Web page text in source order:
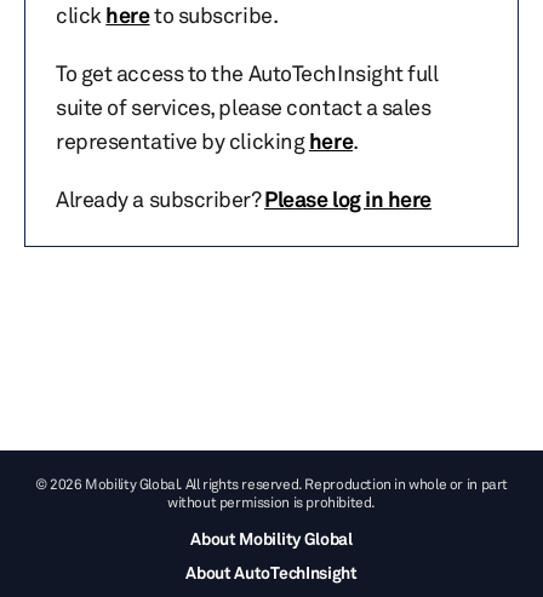
click hereto subscribe.
To get access to the AutoTechInsight full
suite of services, please contact a sales
representative by clickinghere.
Already a subscriber?Please log in here
© 2026 Mobility Global. All rights reserved. Reproduction in whole or in part
without permission is prohibited.
About Mobility Global
About AutoTechInsight